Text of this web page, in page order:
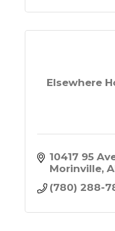
Elsewhere
10417 95
Morinville
(780) 288-